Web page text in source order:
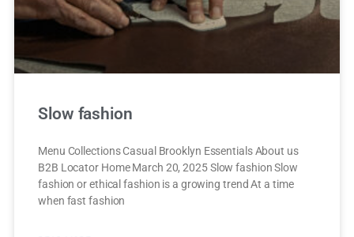
Slow fashion
Menu Collections Casual Brooklyn Essentials About us
B2B Locator Home March 20, 2025 Slow fashion Slow
fashion or ethical fashion is a growing trend At a time
when fast fashion